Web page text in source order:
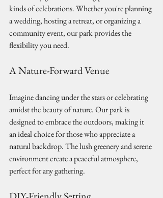
kinds of celebrations. Whether you're planning
a wedding, hosting a retreat, or organizing a
community event, our park provides the
flexibility you need.
A Nature-Forward Venue
Imagine dancing under the stars or celebrating
amidst the beauty of nature. Our park is
designed to embrace the outdoors, making it
an ideal choice for those who appreciate a
natural backdrop. The lush greenery and serene
environment create a peaceful atmosphere,
perfect for any gathering.